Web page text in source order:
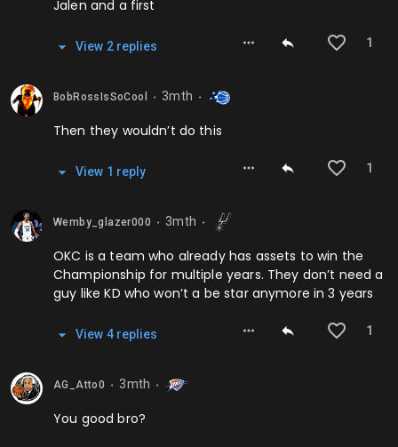
Jalen and a first
1
View 2repl ies
BobRossIsSoCool 3mth
Then they wouldn’t do this
1
View 1 reply
Wemby_glazer000 3mth
OKC is a team who already has assets to win the
Championship for multiple years. They don’t need a
guy like KD who won’t a be star anymore in 3 years
1
View 4repl ies
AG_Atto0 3mth
You good bro?